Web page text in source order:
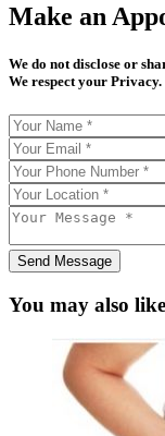
Make an
We do not disclose or
We respect your Privacy.
Send Message
You may also